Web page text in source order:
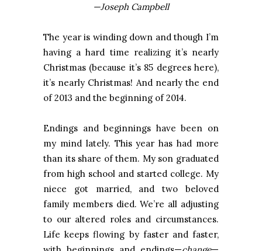
—Joseph Campbell
The year is winding down and though I’m
having a hard time realizing it’s nearly
Christmas (because it’s 85 degrees here),
it’s nearly Christmas! And nearly the end
of 2013 and the beginning of 2014.
Endings and beginnings have been on
my mind lately. This year has had more
than its share of them. My son graduated
from high school and started college. My
niece got married, and two beloved
family members died. We’re all adjusting
to our altered roles and circumstances.
Life keeps flowing by faster and faster,